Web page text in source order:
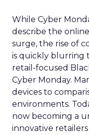
While Cyber
describe the
surge, the rise of
is quickly blurring
retail-focused
Cyber Monday.
devices to
environments.
now becoming a
innovative